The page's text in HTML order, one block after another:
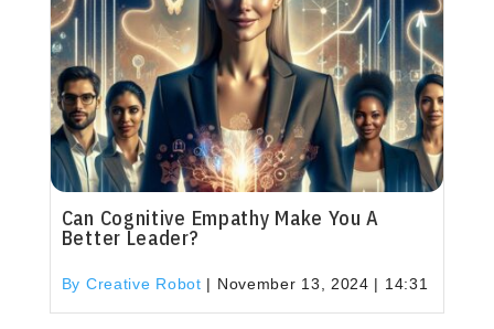
Can Cognitive Empathy Make You A
Better Leader?
By Creative Robot | November 13, 2024 | 14:31